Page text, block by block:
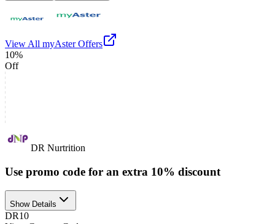
View All myAsterOffers
10%
Off
DR Nurtrition
Use promo code for an extra 10% discount
Show Details
DR10